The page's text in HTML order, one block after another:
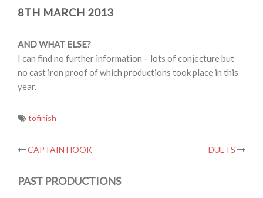
8TH MARCH 2013
AND WHAT ELSE?
I can find no further information – lots of conjecture but
no cast iron proof of which productions took place in this
year.
tofinish
Post
navigation
CAPTAIN HOOK DUETS
PAST PRODUCTIONS